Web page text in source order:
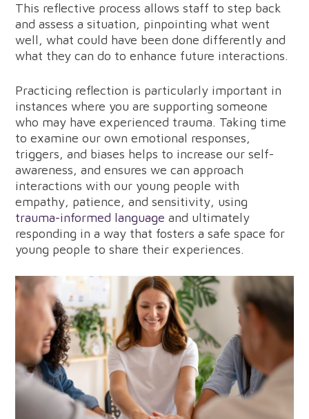
This reflective process allows staff to step back
and assess a situation, pinpointing what went
well, what could have been done differently and
what they can do to enhance future interactions.
Practicing reflection is particularly important in
instances where you are supporting someone
who may have experienced trauma. Taking time
to examine our own emotional responses,
triggers, and biases helps to increase our self-
awareness, and ensures we can approach
interactions with our young people with
empathy, patience, and sensitivity, using
trauma-informed language and ultimately
responding in a way that fosters a safe space for
young people to share their experiences.